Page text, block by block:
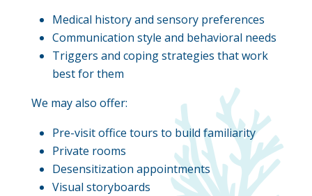
Medical history and sensory preferences
Communication style and behavioral needs
Triggers and coping strategies that work
best for them
We may also offer:
Pre-visit office tours to build familiarity
Private rooms
Desensitization appointments
Visual storyboards